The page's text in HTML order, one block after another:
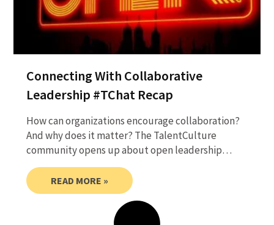
Connecting With Collaborative
Leadership #TChat Recap
How can organizations encourage collaboration?
And why does it matter? The TalentCulture
community opens up about open leadership…
READ MORE »